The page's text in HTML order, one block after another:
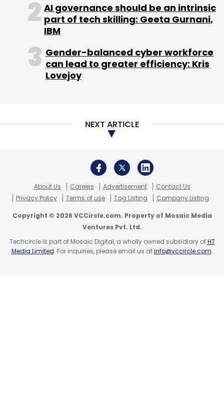
AI governance should be an intrinsic
part of tech skilling: Geeta Gurnani,
IBM
Gender-balanced cyber workforce
can lead to greater efficiency: Kris
Lovejoy
NEXT ARTICLE
About Us Careers Advertisement
Contact Us
Privacy Policy
Terms of use Tag Listing Company Listing
Copyright © 2026 VCCircle.com. Property of Mosaic Media
Ventures Pvt. Ltd.
Techcircle is part of Mosaic Digital, a wholly owned subsidiary ofHT
Media Limited. For inquiries, please email us atinfo@vccircle.com.